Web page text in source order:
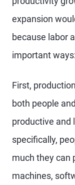
expansion
because labor
important ways:
First,
both people
productive and
specifically,
much they can
machines,